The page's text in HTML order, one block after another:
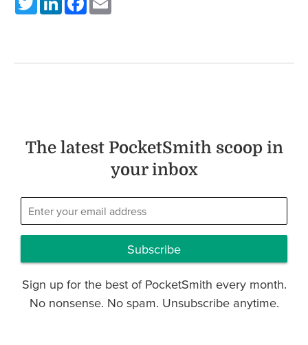
The latest PocketSmith scoop in
your inbox
Subscribe
Sign up for the best of PocketSmith every month.
No nonsense. No spam. Unsubscribe anytime.